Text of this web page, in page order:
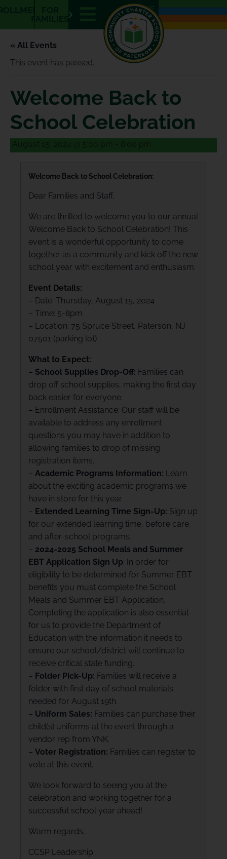
FAMILIES
E
N
E
S
« All Events
This event has passed.
Welcome Back to
School Celebration
August 15, 2024 @ 5:00 pm - 8:00 pm
Welcome Back to School Celebration:
Dear Families and Staff,
We are thrilled to welcome you to our annual
Welcome Back to School Celebration! This
event is a wonderful opportunity to come
together as a community and kick off the new
school year with excitement and enthusiasm.
Event Details:
– Date: Thursday, August 15, 2024
– Time: 5-8pm
– Location: 75 Spruce Street, Paterson, NJ
07501 (parking lot)
What to Expect:
– School Supplies Drop-Off: Families can
drop off school supplies, making the first day
back easier for everyone.
– Enrollment Assistance: Our staff will be
available to address any enrollment
questions you may have in addition to
allowing families to drop of missing
registration items.
–Academic Programs Information: Learn
about the exciting academic programs we
have in store for this year.
– Extended Learning Time Sign-Up: Sign up
for our extended learning time, before care,
and after-school programs.
– 2024-2025 School Meals and Summer
EBT Application Sign Up: In order for
eligibility to be determined for Summer EBT
benefits you must complete the School
Meals and Summer EBT Application.
Completing the application is also essential
for us to provide the Department of
Education with the information it needs to
ensure our school/district will continue to
receive critical state funding.
– Folder Pick-Up: Families will receive a
folder with first day of school materials
needed for August 19th.
– Uniform Sales: Families can purchase their
child(s) uniforms at the event through a
vendor rep from YNK.
–Voter Registration: Families can register to
vote at this event.
We look forward to seeing you at the
celebration and working together for a
successful school year ahead!
Warm regards,
CCSP Leadership